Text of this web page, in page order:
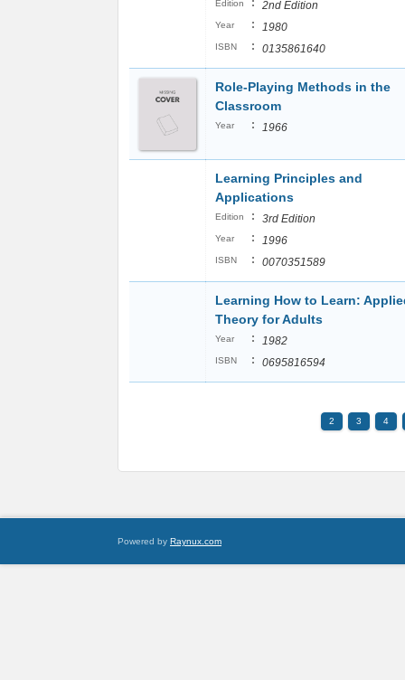
Edition : 2nd Edition
Year : 1980
ISBN : 0135861640
Role-Playing Methods in the
Classroom
Year : 1966
Learning Principles and
Applications
Edition : 3rd Edition
Year : 1996
ISBN : 0070351589
Learning How to Learn:
Theory for Adults
Year : 1982
ISBN : 0695816594
2 3 4
Powered by Raynux.com